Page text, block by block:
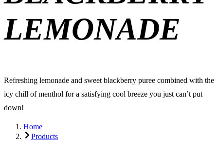
LEMONADE
Refreshing lemonade and sweet blackberry puree combined with the
icy chill of menthol for a satisfying cool breeze you just can’t put
down!
Home
Products